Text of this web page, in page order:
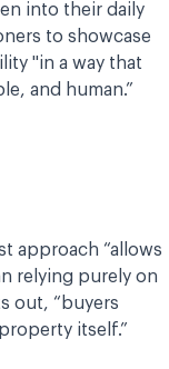
into their daily
to showcase
"in a way that
and human.”
approach “allows
relying purely on
out, “buyers
itself.”